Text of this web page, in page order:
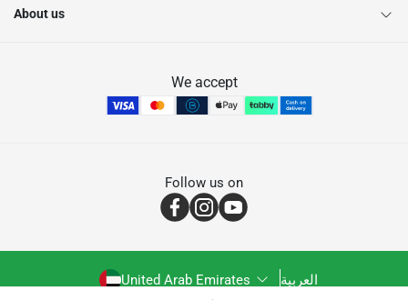
About us
We accept
Follow us on
United Arab Emirates العربية